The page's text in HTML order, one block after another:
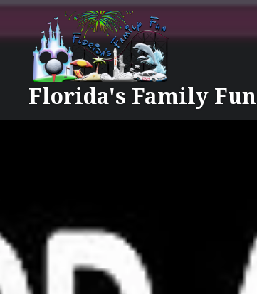
Skip
content
Florida's Family Fun